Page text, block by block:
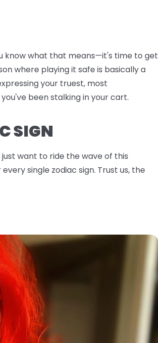
know what that means—it's time to get
where playing it safe is basically a
your truest, most
been stalking in your cart.
SIGN
want to ride the wave of this
single zodiac sign. Trust us, the